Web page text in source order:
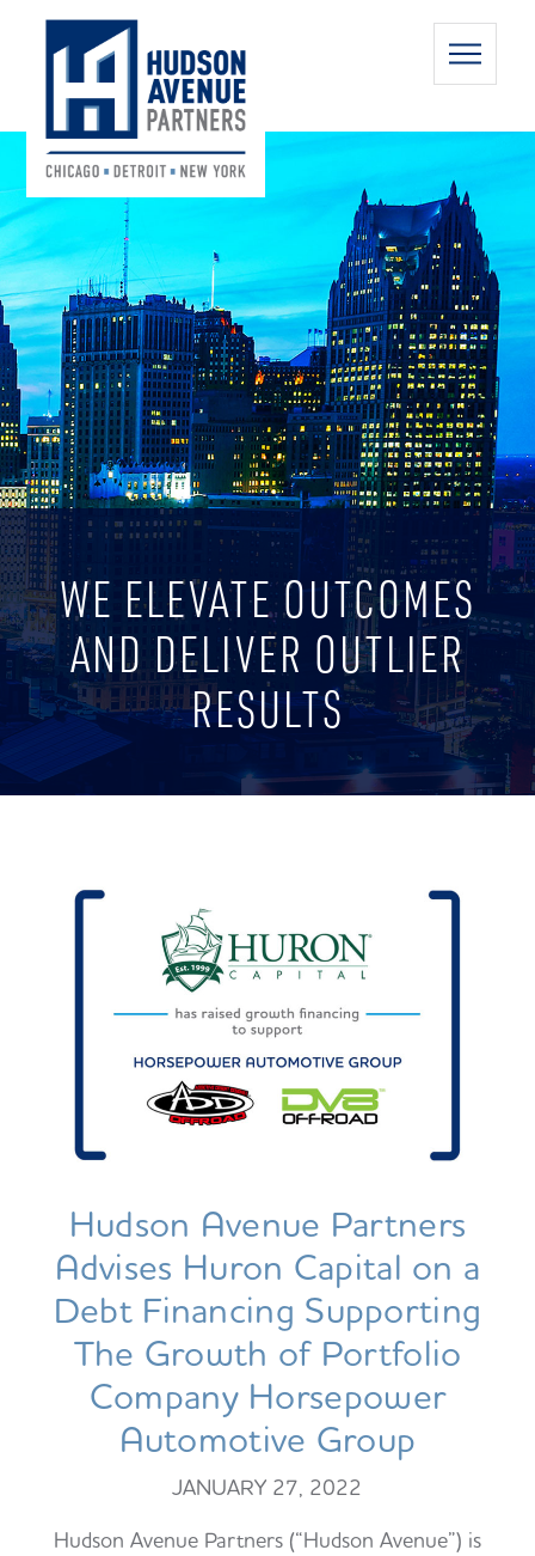
WE ELEVATE OUTCOMES
AND DELIVER OUTLIER
RESULTS
Hudson Avenue Partners
Advises Huron Capital on a
Debt Financing Supporting
The Growth of Portfolio
Company Horsepower
Automotive Group
JANUARY 27, 2022
Hudson Avenue Partners (“Hudson Avenue”) is